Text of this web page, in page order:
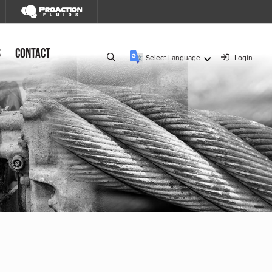
Contact Select Language ▼ Login